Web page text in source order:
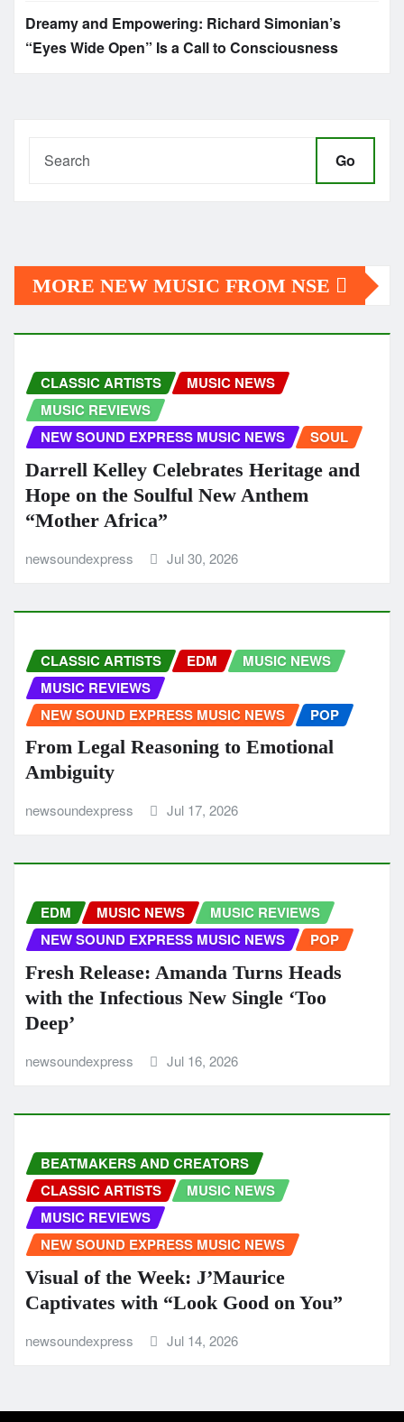
Dreamy and Empowering: Richard Simonian’s
“Eyes Wide Open” Is a Call to Consciousness
Go
MORE NEW MUSIC FROM NSE
CLASSIC ARTISTS
MUSIC NEWS
MUSIC REVIEWS
NEW SOUND EXPRESS MUSIC NEWS
SOUL
Darrell Kelley Celebrates Heritage and
Hope on the Soulful New Anthem
“Mother Africa”
newsoundexpress Jul 30, 2026
CLASSIC ARTISTS EDM
MUSIC NEWS
MUSIC REVIEWS
NEW SOUND EXPRESS MUSIC NEWS
POP
From Legal Reasoning to Emotional
Ambiguity
newsoundexpress Jul 17, 2026
EDM MUSIC NEWS
MUSIC REVIEWS
NEW SOUND EXPRESS MUSIC NEWS
POP
Fresh Release: Amanda Turns Heads
with the Infectious New Single ‘Too
Deep’
newsoundexpress Jul 16, 2026
BEATMAKERS AND CREATORS
CLASSIC ARTISTS
MUSIC NEWS
MUSIC REVIEWS
NEW SOUND EXPRESS MUSIC NEWS
Visual of the Week: J’Maurice
Captivates with “Look Good on You”
newsoundexpress Jul 14, 2026